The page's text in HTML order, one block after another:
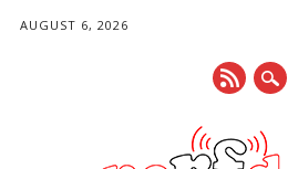
AUGUST 6, 2026